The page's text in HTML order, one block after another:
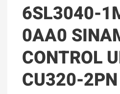
6SL3040-
0AA0
CONTROL
CU320-2PN